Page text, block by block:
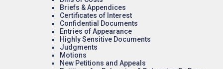
Briefs & Appendices
Certificates of Interest
Confidential Documents
Entries of Appearance
Highly Sensitive Documents
Judgments
Motions
New Petitions and Appeals